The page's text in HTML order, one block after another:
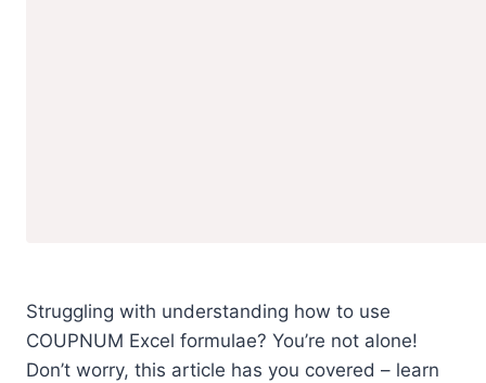
Struggling with understanding how to use
COUPNUM Excel formulae? You’re not alone!
Don’t worry, this article has you covered – learn